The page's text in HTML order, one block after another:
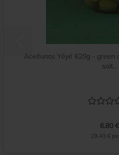
Aceitunas Yéyé 620g - green
salt...
6.80 €
19.43 €